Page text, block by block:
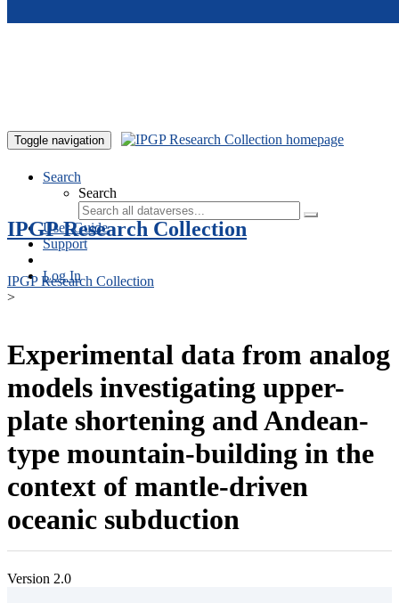
Toggle navigation
Search
Search
User Guide
Support
Log In
IPGP Research Collection
IPGP Research Collection
>
Experimental data from analog
models investigating upper-
plate shortening and Andean-
type mountain-building in the
context of mantle-driven
oceanic subduction
Version 2.0